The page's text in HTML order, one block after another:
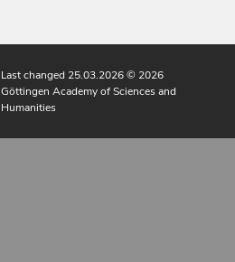
Last changed 25.03.2026© 2026
Göttingen Academy of Sciences and
Humanities